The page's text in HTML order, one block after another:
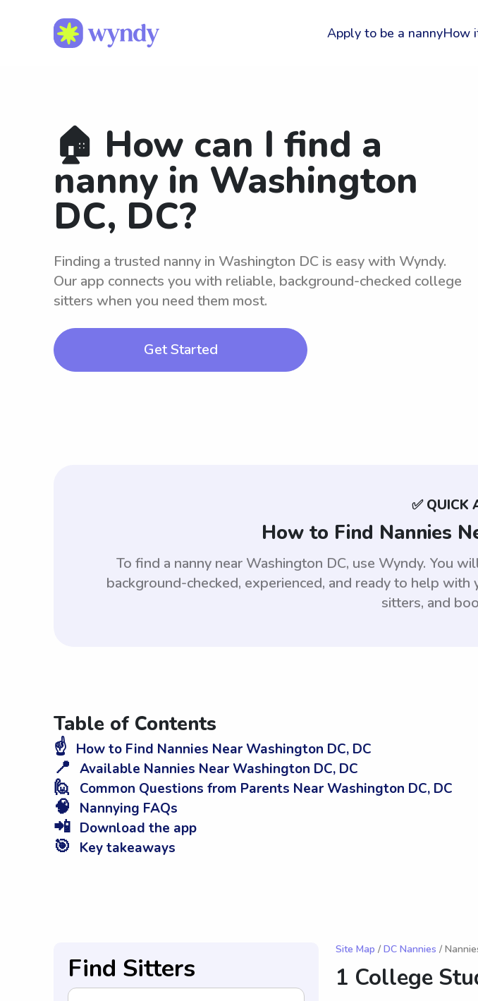
Apply to be a nannyHow
🏠 How can I find a
nanny in Washington
DC, DC?
Finding a trusted nanny in Washington DC is easy with Wyndy.
Our app connects you with reliable, background-checked college
sitters when you need them most.
Get Started
✅ QUICK
How to Find Nannies
To find a nanny near Washington DC, use Wyndy. You
background-checked, experienced, and ready to help
sitters, and
Table of Contents
☝️ How to Find Nannies Near Washington DC, DC
📍 Available Nannies Near Washington DC, DC
🙋 Common Questions from Parents Near Washington DC, DC
🧠 Nannying FAQs
📲 Download the app
🎯 Key takeaways
Find Sitters
Site Map / DC Nannies /
1 College